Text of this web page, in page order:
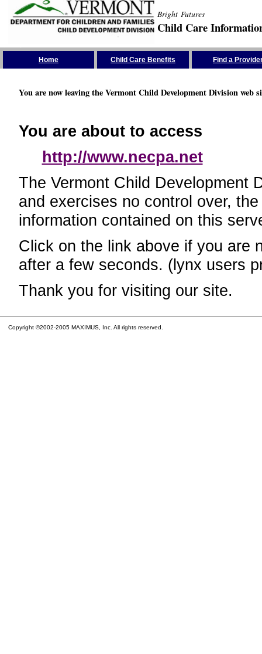
Bright Futures
Child Care
Home Child Care Benefits Find a
You are now leaving the Vermont Child Development Division web
You are about to access
http://www.necpa.net
The Vermont Child Development
and exercises no control over,
information contained on this
Click on the link above if you are
after a few seconds. (lynx users
Thank you for visiting our site.
Copyright ©2002-2005 MAXIMUS, Inc. All rights reserved.